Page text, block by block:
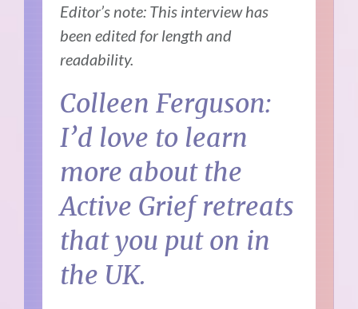
Editor’s note: This interview has
been edited for length and
readability.
Colleen Ferguson:
I’d love to learn
more about the
Active Grief retreats
that you put on in
the UK.